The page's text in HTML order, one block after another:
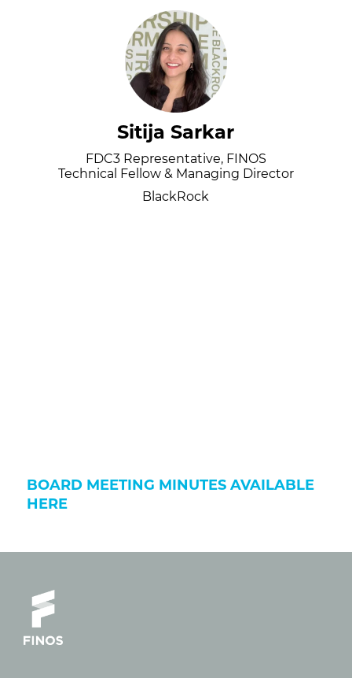
Sitija Sarkar
FDC3 Representative, FINOS
Technical Fellow & Managing Director
BlackRock
BOARD MEETING MINUTES AVAILABLE
HERE